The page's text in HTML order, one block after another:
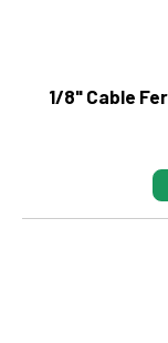
1/8" Cable